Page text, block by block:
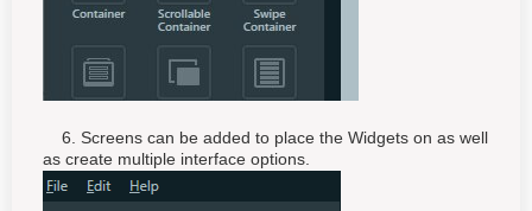
6. Screens can be added to place the Widgets on as well
as create multiple interface options.